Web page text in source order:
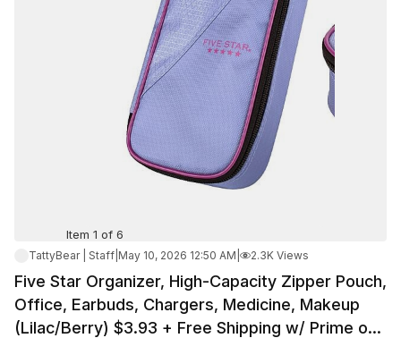
Item 1 of 6
TattyBear | Staff May 10, 2026 12:50 AM 2.3K Views
Five Star Organizer, High-Capacity Zipper Pouch,
Office, Earbuds, Chargers, Medicine, Makeup
(Lilac/Berry) $3.93 + Free Shipping w/ Prime or